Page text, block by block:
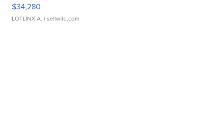
$34,280
LOTLINX A. | sellwild.com